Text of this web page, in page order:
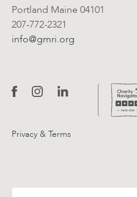
Portland Maine 04101
207-772-2321
info@gmri.org
Privacy & Terms